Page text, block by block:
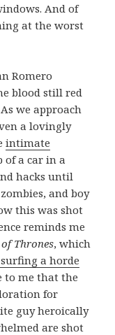
And of
at the worst
Romero
blood still red
we approach
a lovingly
intimate
of a car in a
hacks until
and boy
this was shot
reminds me
of Thrones, which
a horde
to me that the
for
guy heroically
are shot